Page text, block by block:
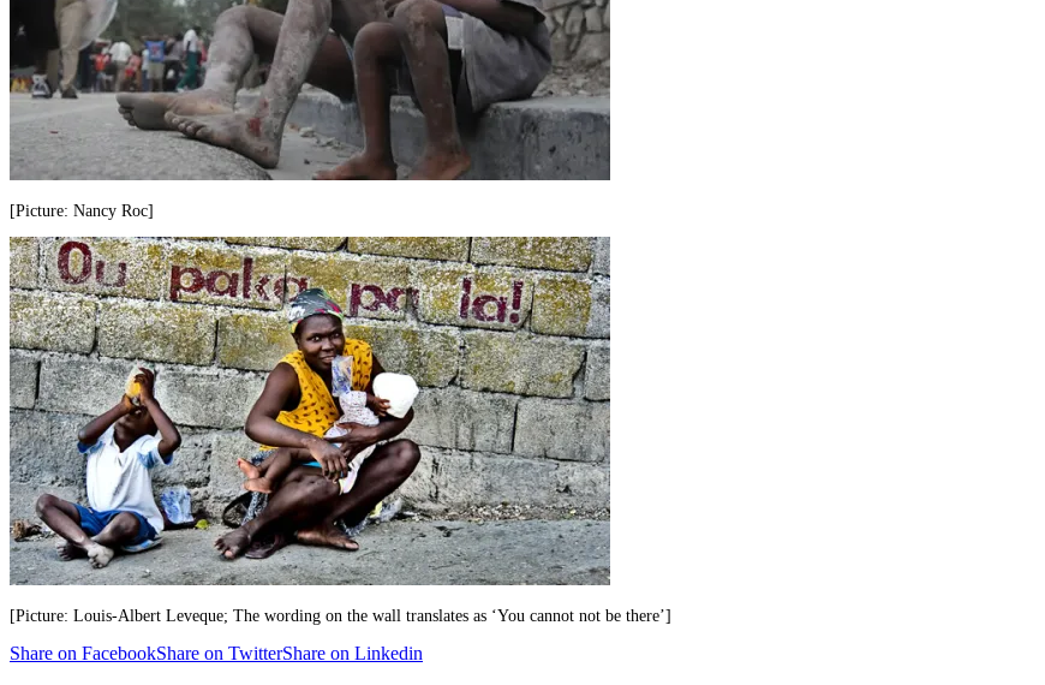
[Picture: Nancy Roc]
[Picture: Louis-Albert Leveque; The wording on the wall translates as ‘You cannot not be there’]
Share on FacebookShare on TwitterShare on Linkedin